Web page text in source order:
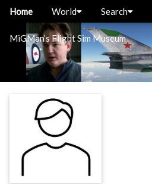
MiGMan’s Flight Sim Museum
Home World Search